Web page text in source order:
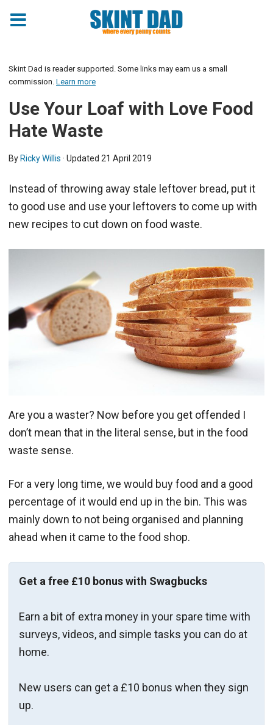
Skint Dad is reader supported. Some links may earn us a small
commission. Learn more
Use Your Loaf with Love Food
Hate Waste
By Ricky Willis · Updated 21 April 2019
Instead of throwing away stale leftover bread, put it
to good use and use your leftovers to come up with
new recipes to cut down on food waste.
Are you a waster? Now before you get offended I
don’t mean that in the literal sense, but in the food
waste sense.
For a very long time, we would buy food and a good
percentage of it would end up in the bin. This was
mainly down to not being organised and planning
ahead when it came to the food shop.
Get a free £10 bonus with Swagbucks
Earn a bit of extra money in your spare time with
surveys, videos, and simple tasks you can do at
home.
New users can get a £10 bonus when they sign
up.